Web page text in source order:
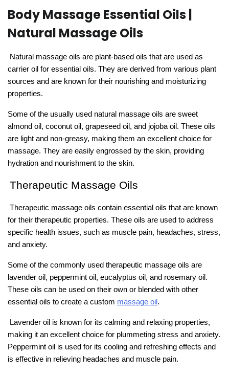
Body Massage Essential Oils |
Natural Massage Oils
Natural massage oils are plant-based oils that are used as
carrier oil for essential oils. They are derived from various plant
sources and are known for their nourishing and moisturizing
properties.
Some of the usually used natural massage oils are sweet
almond oil, coconut oil, grapeseed oil, and jojoba oil. These oils
are light and non-greasy, making them an excellent choice for
massage. They are easily engrossed by the skin, providing
hydration and nourishment to the skin.
Therapeutic Massage Oils
Therapeutic massage oils contain essential oils that are known
for their therapeutic properties. These oils are used to address
specific health issues, such as muscle pain, headaches, stress,
and anxiety.
Some of the commonly used therapeutic massage oils are
lavender oil, peppermint oil, eucalyptus oil, and rosemary oil.
These oils can be used on their own or blended with other
essential oils to create a custom massage oil .
Lavender oil is known for its calming and relaxing properties,
making it an excellent choice for plummeting stress and anxiety.
Peppermint oil is used for its cooling and refreshing effects and
is effective in relieving headaches and muscle pain.